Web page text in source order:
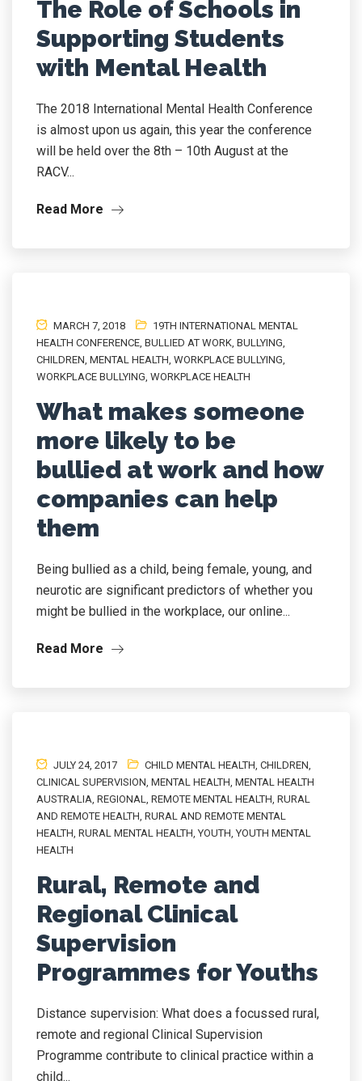
The Role of Schools in
Supporting Students
with Mental Health
The 2018 International Mental Health Conference
is almost upon us again, this year the conference
will be held over the 8th – 10th August at the
RACV...
Read More
MARCH 7, 2018
19TH INTERNATIONAL MENTAL
HEALTH CONFERENCE, BULLIED AT WORK, BULLYING,
CHILDREN, MENTAL HEALTH, WORKPLACE BULLYING,
WORKPLACE BULLYING, WORKPLACE HEALTH
What makes someone
more likely to be
bullied at work and how
companies can help
them
Being bullied as a child, being female, young, and
neurotic are significant predictors of whether you
might be bullied in the workplace, our online...
Read More
JULY 24, 2017 CHILD MENTAL HEALTH, CHILDREN,
CLINICAL SUPERVISION, MENTAL HEALTH, MENTAL HEALTH
AUSTRALIA, REGIONAL, REMOTE MENTAL HEALTH, RURAL
AND REMOTE HEALTH, RURAL AND REMOTE MENTAL
HEALTH, RURAL MENTAL HEALTH,YOUTH,YOUTH MENTAL
HEALTH
Rural, Remote and
Regional Clinical
Supervision
Programmes for Youths
Distance supervision: What does a focussed rural,
remote and regional Clinical Supervision
Programme contribute to clinical practice within a
child...